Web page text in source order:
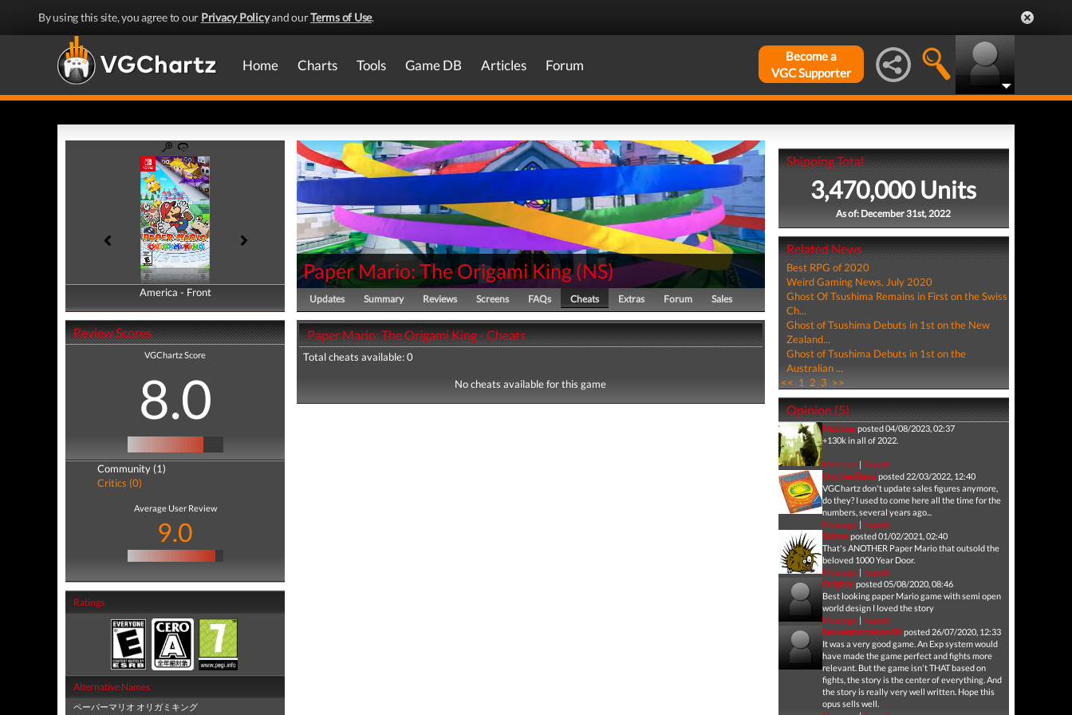
By using this site, you agree to our Privacy Policyand ourTerms of Use.
Home Charts Tools Game DB Articles Forum
Become a
VGC Supporter
America - Front
America - Back
Review Scores
VGChartz Score
8.0
Community (1)
Critics (0)
Average User Review
9.0
Ratings
Alternative Names
ペーパーマリオ オリガミキング
Paper Mario: The Origami King(NS)
Updates Summary Reviews Screens FAQs Cheats Extras Forum Sales
Paper Mario: The Origami King - Cheats
Total cheats available: 0
No cheats available for this game
Shipping Total
3,470,000 Units
As of: December 31st, 2022
Related News
Best RPG of 2020
Weird Gaming News, July 2020
Ghost Of Tsushima Remains in First on the Swiss
Ch...
Ghost of Tsushima Debuts in 1st on the New
Zealand...
Ghost of Tsushima Debuts in 1st on the
Australian ...
<< 1 2 3 >>
Opinion (5)
Machinaposted 04/08/2023, 02:37
+130k in all of 2022.
Message| Report
OneTwoThreeposted 22/03/2022, 12:40
VGChartz don't update sales figures anymore,
do they? I used to come here all the time for the
numbers, several years ago...
Message| Report
Salnaxposted 01/02/2021, 02:40
That's ANOTHER Paper Mario that outsold the
beloved 1000 Year Door.
Message| Report
Originalposted 05/08/2020, 08:46
Best looking paper Mario game with semi open
world design I loved the story
Message| Report
heavenmercenary01posted 26/07/2020, 12:33
It was a very good game. An Exp system would
have made the game perfect and fights more
relevant. But the game isn't THAT based on
fights, the story is the center of everything. And
the story is really very well written. Hope this
opus sells well.